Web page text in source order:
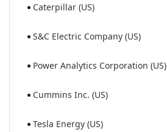
Caterpillar (US)
S&C Electric Company (US)
Power Analytics Corporation (US)
Cummins Inc. (US)
Tesla Energy (US)